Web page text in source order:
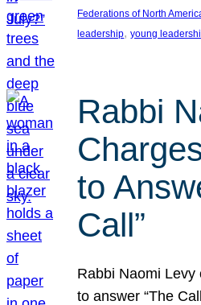
Federations of North
leadership, young
Rabbi
to
Call”
Rabbi Naomi
to answer “The